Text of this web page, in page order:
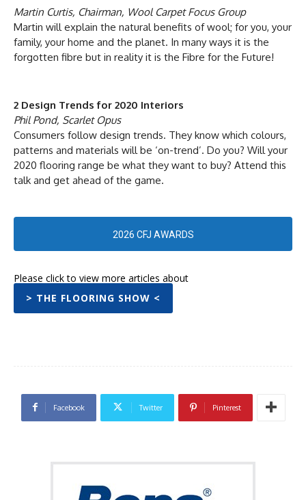
Martin Curtis, Chairman, Wool Carpet Focus Group
Martin will explain the natural benefits of wool; for you, your
family, your home and the planet. In many ways it is the
forgotten fibre but in reality it is the Fibre for the Future!
2 Design Trends for 2020 Interiors
Phil Pond, Scarlet Opus
Consumers follow design trends. They know which colours,
patterns and materials will be ‘on-trend’. Do you? Will your
2020 flooring range be what they want to buy? Attend this
talk and get ahead of the game.
2026 CFJ AWARDS
Please click to view more articles about
> THE FLOORING SHOW <
Facebook Twitter Pinterest